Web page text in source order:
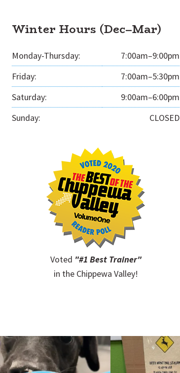
Winter Hours (Dec–Mar)
Monday-Thursday:
7:00am–9:00pm
Friday:
7:00am–5:30pm
Saturday:
9:00am–6:00pm
Sunday:
CLOSED
Voted "#1 Best Trainer"
in the Chippewa Valley!